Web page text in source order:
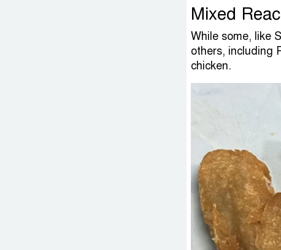
Mixed
While some, like
others, including
chicken.